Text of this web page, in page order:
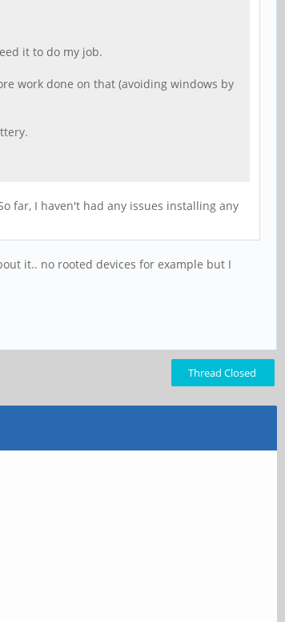
it to do my job.
work done on that (avoiding windows by
far, I haven't had any issues installing any
it.. no rooted devices for example but I
Thread Closed